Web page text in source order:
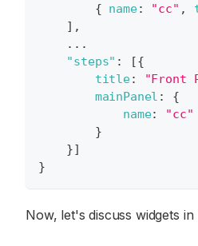
{ name: "cc" ,
] ,
...
"steps" : [{
title: "Front
mainPanel :
{
name:
"cc"
}
}]
}
Now, let's discuss widgets in